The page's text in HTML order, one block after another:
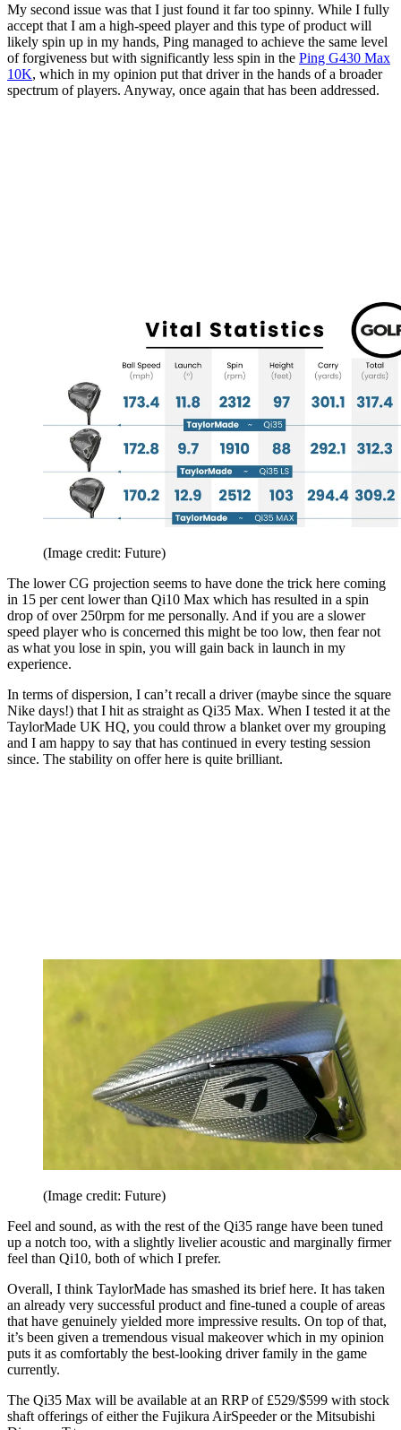
My second issue was that I just found it far too spinny. While I fully
accept that I am a high-speed player and this type of product will
likely spin up in my hands, Ping managed to achieve the same level
of forgiveness but with significantly less spin in the Ping G430 Max
10K, which in my opinion put that driver in the hands of a broader
spectrum of players. Anyway, once again that has been addressed.
(Image credit: Future)
The lower CG projection seems to have done the trick here coming
in 15 per cent lower than Qi10 Max which has resulted in a spin
drop of over 250rpm for me personally. And if you are a slower
speed player who is concerned this might be too low, then fear not
as what you lose in spin, you will gain back in launch in my
experience.
In terms of dispersion, I can’t recall a driver (maybe since the square
Nike days!) that I hit as straight as Qi35 Max. When I tested it at the
TaylorMade UK HQ, you could throw a blanket over my grouping
and I am happy to say that has continued in every testing session
since. The stability on offer here is quite brilliant.
(Image credit: Future)
Feel and sound, as with the rest of the Qi35 range have been tuned
up a notch too, with a slightly livelier acoustic and marginally firmer
feel than Qi10, both of which I prefer.
Overall, I think TaylorMade has smashed its brief here. It has taken
an already very successful product and fine-tuned a couple of areas
that have genuinely yielded more impressive results. On top of that,
it’s been given a tremendous visual makeover which in my opinion
puts it as comfortably the best-looking driver family in the game
currently.
The Qi35 Max will be available at an RRP of £529/$599 with stock
shaft offerings of either the Fujikura AirSpeeder or the Mitsubishi